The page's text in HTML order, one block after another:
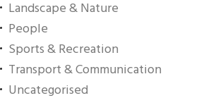
Landscape & Nature
People
Sports & Recreation
Transport & Communication
Uncategorised